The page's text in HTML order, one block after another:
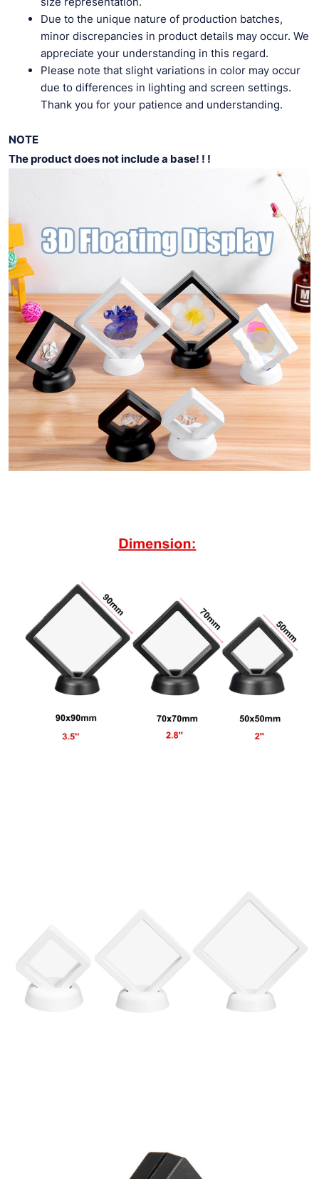
Due to the unique nature of production batches,
minor discrepancies in product details may occur. We
appreciate your understanding in this regard.
Please note that slight variations in color may occur
due to differences in lighting and screen settings.
Thank you for your patience and understanding.
NOTE
The product does not include a base! ! !